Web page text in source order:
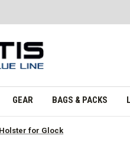
GEAR BAGS & PACKS
Holster for Glock